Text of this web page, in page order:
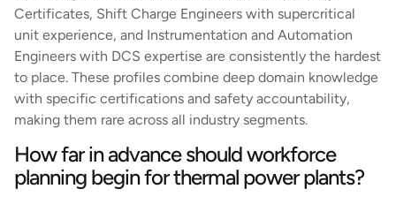
Certificates, Shift Charge Engineers with supercritical
unit experience, and Instrumentation and Automation
Engineers with DCS expertise are consistently the hardest
to place. These profiles combine deep domain knowledge
with specific certifications and safety accountability,
making them rare across all industry segments.
How far in advance should workforce
planning begin for thermal power plants?